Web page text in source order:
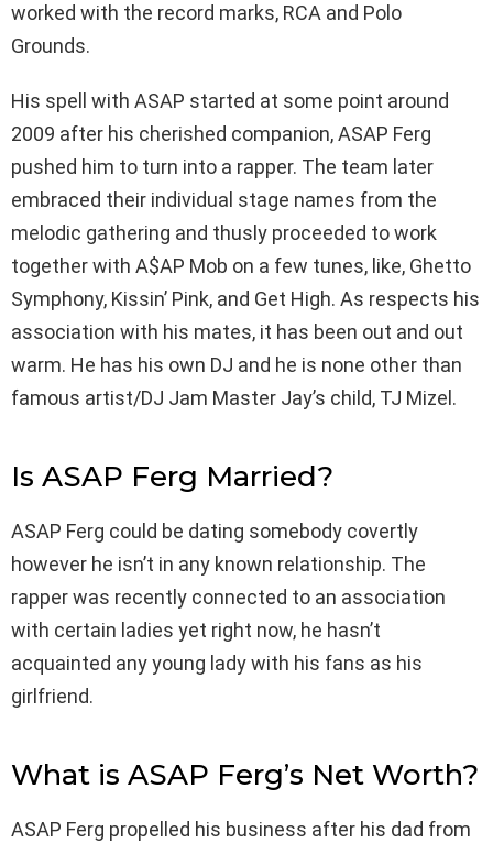
worked with the record marks, RCA and Polo
Grounds.
His spell with ASAP started at some point around
2009 after his cherished companion, ASAP Ferg
pushed him to turn into a rapper. The team later
embraced their individual stage names from the
melodic gathering and thusly proceeded to work
together with A$AP Mob on a few tunes, like, Ghetto
Symphony, Kissin’ Pink, and Get High. As respects his
association with his mates, it has been out and out
warm. He has his own DJ and he is none other than
famous artist/DJ Jam Master Jay’s child, TJ Mizel.
Is ASAP Ferg Married?
ASAP Ferg could be dating somebody covertly
however he isn’t in any known relationship. The
rapper was recently connected to an association
with certain ladies yet right now, he hasn’t
acquainted any young lady with his fans as his
girlfriend.
What is ASAP Ferg’s Net Worth?
ASAP Ferg propelled his business after his dad from